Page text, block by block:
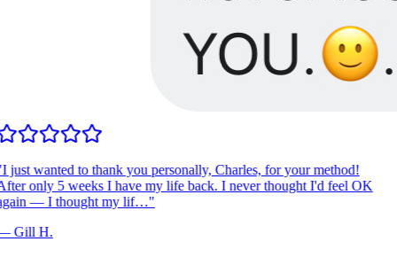
I just wanted to thank you personally, Charles, for your method!
only 5 weeks I have my life back. I never thought I'd feel OK
— I thought my lif…"
Gill H.